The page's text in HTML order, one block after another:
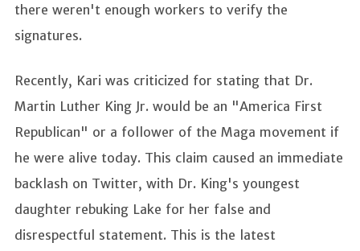
there weren't enough workers to verify the
signatures.
Recently, Kari was criticized for stating that Dr.
Martin Luther King Jr. would be an "America First
Republican" or a follower of the Maga movement if
he were alive today. This claim caused an immediate
backlash on Twitter, with Dr. King's youngest
daughter rebuking Lake for her false and
disrespectful statement. This is the latest